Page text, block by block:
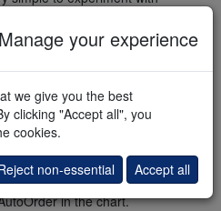
these steps:
"WHS Trendscore” in the "WHS
activate
in the chart. To trade
in the chart.
Manage your experience
we give you the best
clicking "Accept all", you
cookies.
non-essential Accept all